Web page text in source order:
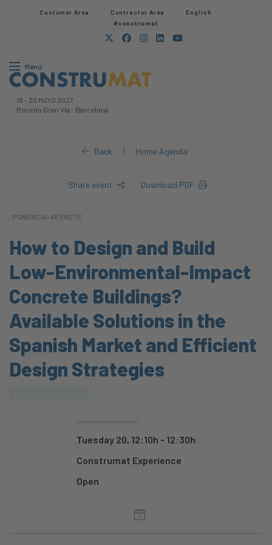
Customer Area Contractor Area​
English
#construmat
Menú
18 - 20 MAYO 2027
Recinto Gran Via - Barcelona
Back | Home Agenda
Share event Download PDF
PONENCIA-KEYNOTE
How to Design and Build
Low-Environmental-Impact
Concrete Buildings?
Available Solutions in the
Spanish Market and Efficient
Design Strategies
Tuesday 20, 12:10h - 12:30h
Construmat Experience
Open